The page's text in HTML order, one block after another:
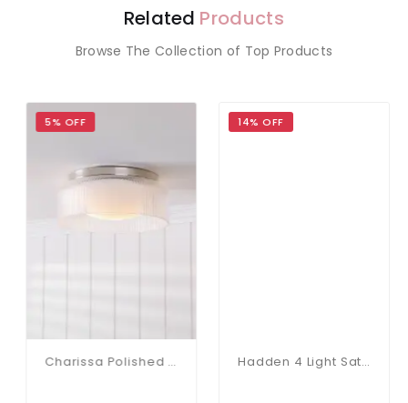
Related Products
Browse The Collection of Top Products
5% OFF
Charissa Polished Chrome Flush Fitting IP44
14% OFF
Hadden 4 Light Satin Chrome Semi Flush Fitting